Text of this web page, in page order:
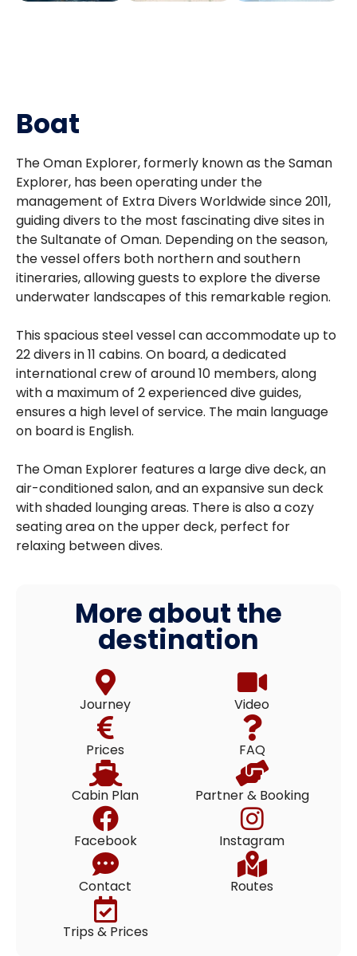
Boat
The Oman Explorer, formerly known as the Saman
Explorer, has been operating under the
management of Extra Divers Worldwide since 2011,
guiding divers to the most fascinating dive sites in
the Sultanate of Oman. Depending on the season,
the vessel offers both northern and southern
itineraries, allowing guests to explore the diverse
underwater landscapes of this remarkable region.
This spacious steel vessel can accommodate up to
22 divers in 11 cabins. On board, a dedicated
international crew of around 10 members, along
with a maximum of 2 experienced dive guides,
ensures a high level of service. The main language
on board is English.
The Oman Explorer features a large dive deck, an
air-conditioned salon, and an expansive sun deck
with shaded lounging areas. There is also a cozy
seating area on the upper deck, perfect for
relaxing between dives.
More about the
destination
Journey Video
Prices FAQ
Cabin Plan Partner & Booking
Facebook Instagram
Contact Routes
Trips & Prices